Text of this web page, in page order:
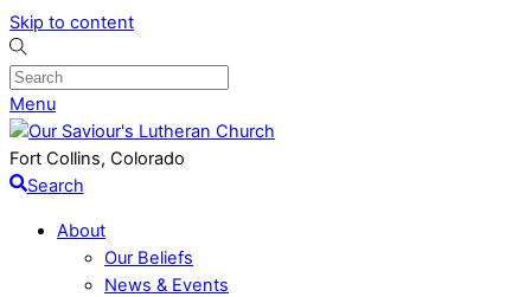
Skip to content
Menu
Fort Collins, Colorado
Search
About
Our Beliefs
News & Events